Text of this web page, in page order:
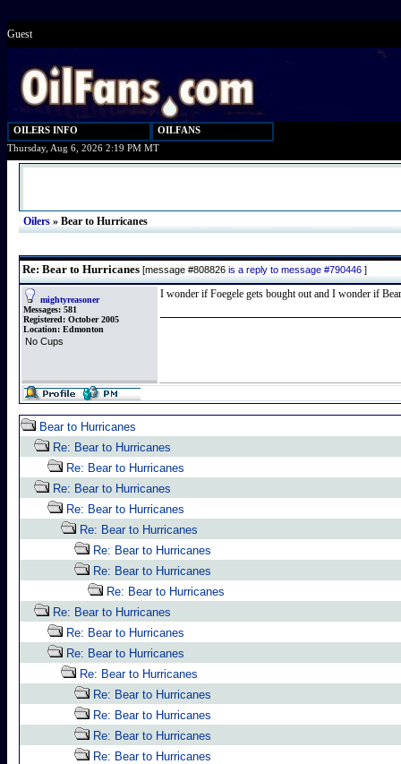
Guest
OILERS INFO
OILFANS
Thursday, Aug 6, 2026 2:19 PM MT
Oilers » Bear to Hurricanes
Re: Bear to Hurricanes [message #808826 is a reply to message #790446 ]
mightyreasoner
Messages: 581
Registered: October 2005
Location: Edmonton
No Cups
I wonder if Foegele gets bought out and I wonder if
Bear to Hurricanes
Re: Bear to Hurricanes
Re: Bear to Hurricanes
Re: Bear to Hurricanes
Re: Bear to Hurricanes
Re: Bear to Hurricanes
Re: Bear to Hurricanes
Re: Bear to Hurricanes
Re: Bear to Hurricanes
Re: Bear to Hurricanes
Re: Bear to Hurricanes
Re: Bear to Hurricanes
Re: Bear to Hurricanes
Re: Bear to Hurricanes
Re: Bear to Hurricanes
Re: Bear to Hurricanes
Re: Bear to Hurricanes